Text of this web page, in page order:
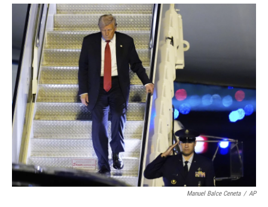
c
e
b
o
o
k
r
e
a
d
s
i
n
n
a
Manuel Balce Ceneta / AP